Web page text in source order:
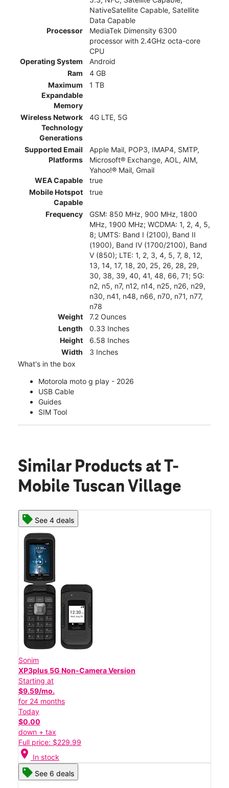
NativeSatellite Capable, Satellite
Data Capable
Processor
MediaTek Dimensity 6300
processor with 2.4GHz octa-core
CPU
Operating System
Android
Ram
4 GB
Maximum
Expandable
Memory
1 TB
Wireless Network
Technology
Generations
4G LTE, 5G
Supported Email
Platforms
Apple Mail, POP3, IMAP4, SMTP,
Microsoft® Exchange, AOL, AIM,
Yahoo!® Mail, Gmail
WEA Capable
true
Mobile Hotspot
Capable
true
Frequency
GSM: 850 MHz, 900 MHz, 1800
MHz, 1900 MHz; WCDMA: 1, 2, 4, 5,
8; UMTS: Band I (2100), Band II
(1900), Band IV (1700/2100), Band
V (850); LTE: 1, 2, 3, 4, 5, 7, 8, 12,
13, 14, 17, 18, 20, 25, 26, 28, 29,
30, 38, 39, 40, 41, 48, 66, 71; 5G:
n2, n5, n7, n12, n14, n25, n26, n29,
n30, n41, n48, n66, n70, n71, n77,
n78
Weight
7.2 Ounces
Length
0.33 Inches
Height
6.58 Inches
Width
3 Inches
What's in the box
Motorola moto g play - 2026
USB Cable
Guides
SIM Tool
Similar Products at T-
Mobile Tuscan Village
See 4 deals
Sonim
XP3plus 5G Non-Camera Version
Starting at
$9.59/mo.
for 24 months
Today
$0.00
down + tax
Full price: $229.99
location_on In stock
See 6 deals